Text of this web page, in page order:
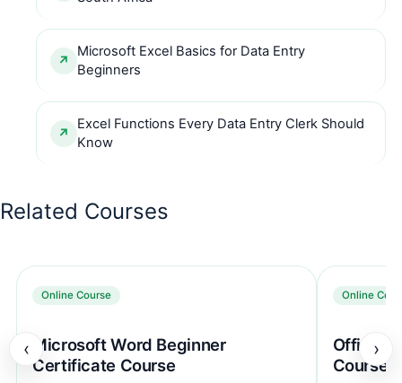
Microsoft Excel Basics for Data Entry
Beginners
Excel Functions Every Data Entry Clerk Should
Know
Related Courses
‹
Online Course
Microsoft Word Beginner
Certificate Course
Online
Office
Course
›